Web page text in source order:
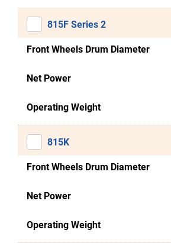
815F Series 2
Front Wheels Drum Diameter
Net Power
Operating Weight
815K
Front Wheels Drum Diameter
Net Power
Operating Weight